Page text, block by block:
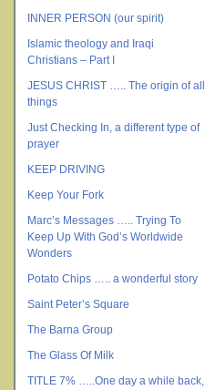
INNER PERSON (our spirit)
Islamic theology and Iraqi
Christians – Part I
JESUS CHRIST ….. The origin of all
things
Just Checking In, a different type of
prayer
KEEP DRIVING
Keep Your Fork
Marc’s Messages ….. Trying To
Keep Up With God’s Worldwide
Wonders
Potato Chips ….. a wonderful story
Saint Peter’s Square
The Barna Group
The Glass Of Milk
TITLE 7% …..One day a while back,